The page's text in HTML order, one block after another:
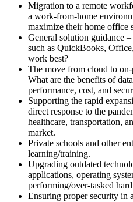
Migration to a remote
a work-from-home
maximize their home office
General solution guidance
such as QuickBooks,
work best?
The move from cloud to
What are the benefits of
performance, cost, and
Supporting the rapid
direct response to the
healthcare, transportation,
market.
Private schools and other
learning/training.
Upgrading outdated
applications, operating
performing/over-tasked
Ensuring proper security in